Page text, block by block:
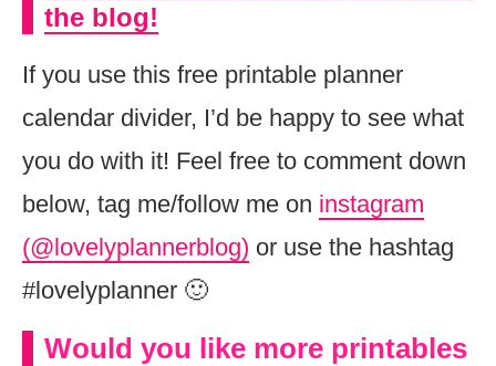
the blog!
If you use this free printable planner
calendar divider, I’d be happy to see what
you do with it! Feel free to comment down
below, tag me/follow me on instagram
(@lovelyplannerblog) or use the hashtag
#lovelyplanner 🙂
Would you like more printables